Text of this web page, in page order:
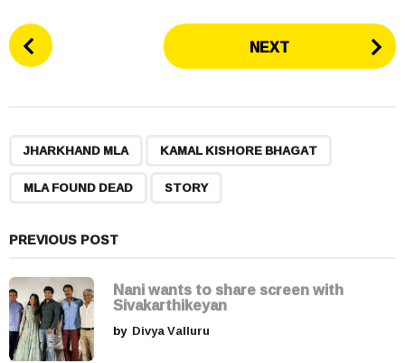
P
o
n
a
t
i
o
n
NEXT
JHARKHAND MLA KAMAL KISHORE BHAGAT
MLA FOUND DEAD STORY
PREVIOUS POST
Nani wants to share screen with
Sivakarthikeyan
by Divya Valluru